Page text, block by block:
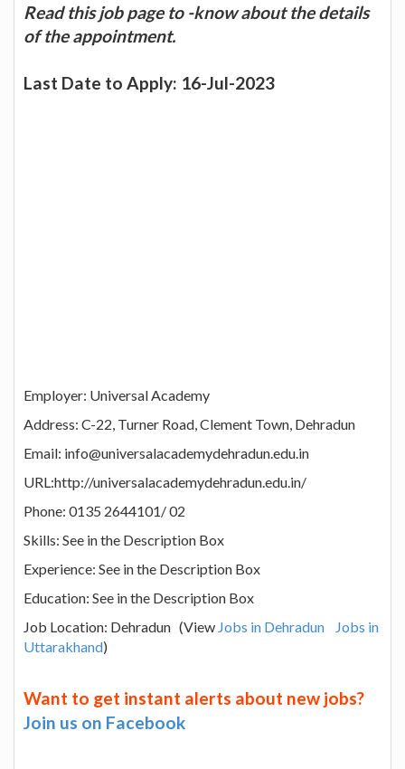
Read this job page to -know about the details
of the appointment.
Last Date to Apply: 16-Jul-2023
Employer: Universal Academy
Address: C-22, Turner Road, Clement Town, Dehradun
Email: info@universalacademydehradun.edu.in
URL:http://universalacademydehradun.edu.in/
Phone: 0135 2644101/ 02
Skills: See in the Description Box
Experience: See in the Description Box
Education: See in the Description Box
Job Location: Dehradun (View Jobs in Dehradun
Jobs in
Uttarakhand)
Want to get instant alerts about new jobs?
Join us on Facebook